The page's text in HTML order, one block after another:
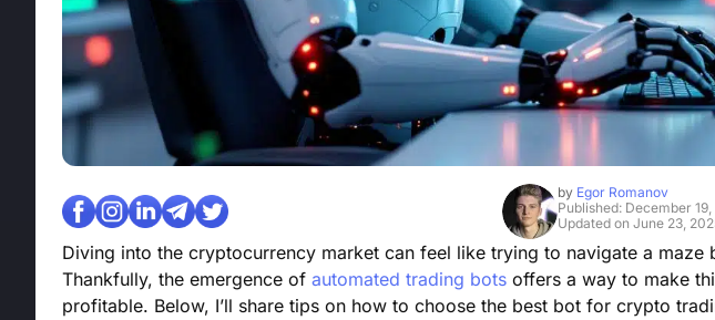
by Egor Romanov
Published: December
Updated on June 23,
Diving into the cryptocurrency market can feel like trying to navigate a
Thankfully, the emergence of automated trading bots offers a way to make
profitable. Below, I’ll share tips on how to choose the best bot for crypto